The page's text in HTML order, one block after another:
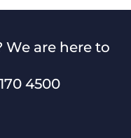
We are here to
4500